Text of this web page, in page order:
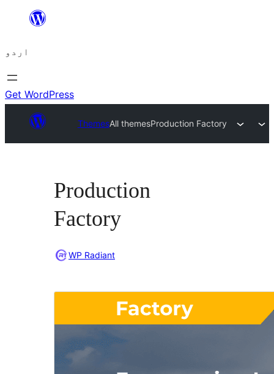
چھوڑیں
پر
جائیں
اردو
Get WordPress
ThemesAll themesProduction Factory
Production
Factory
WP Radiant